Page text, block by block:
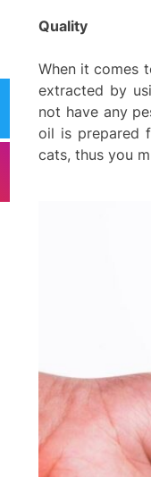
Quality
When it comes
extracted by
not have any
oil is prepared
cats, thus you